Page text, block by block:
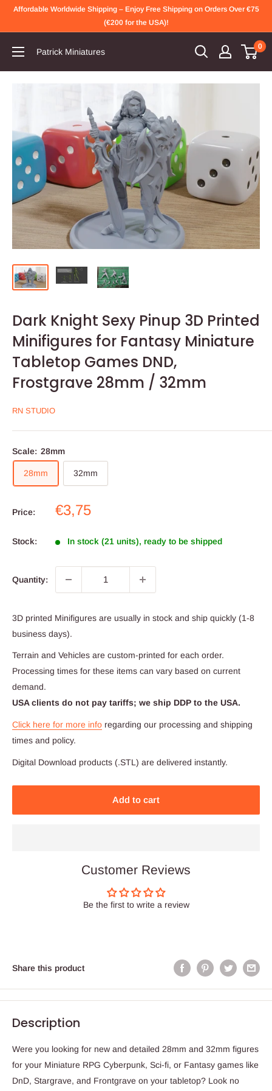
SkipAffordable Worldwide Shipping – Enjoy Free Shipping on Orders Over €75
(€200 for the USA)!
Patrick Miniatures
0
Dark Knight Sexy Pinup 3D Printed
Minifigures for Fantasy Miniature
Tabletop Games DND,
Frostgrave 28mm / 32mm
RN STUDIO
Scale: 28mm
28mm 32mm
Price:
Sale
€3,75
Stock: In stock (21 units), ready to be shipped
Quantity:
3D printed Minifigures are usually in stock and ship quickly (1-8
business days).
Terrain and Vehicles are custom-printed for each order.
Processing times for these items can vary based on current
demand.
USA clients do not pay tariffs; we ship DDP to the USA.
Click here for more info regarding our processing and shipping
times and policy.
Digital Download products (.STL) are delivered instantly.
Add to cart
Customer Reviews
Be the first to write a review
Share this product
Description
Were you looking for new and detailed 28mm and 32mm figures
for your Miniature RPG Cyberpunk, Sci-fi, or Fantasy games like
DnD, Stargrave, and Frontgrave on your tabletop? Look no